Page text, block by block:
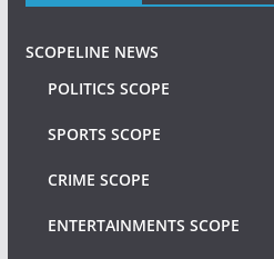
SCOPELINE NEWS
POLITICS SCOPE
SPORTS SCOPE
CRIME SCOPE
ENTERTAINMENTS SCOPE